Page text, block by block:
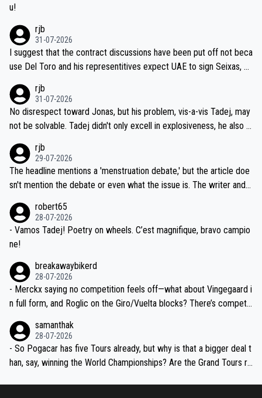
ling's two greatest stars sends the loudest possible message to te
ecessary, or fair, to wake Jonas at 2AM, while allowing three extra
hours of sleep to Tadej, and no testing at all for their closest com
petitors during cycling's most important race. If such testing is tho
iught to be necessary, than administer the tests to ALL top compe
titors, at the same exact time, and that time should be around 5A
M, not 2AM. Testing is important, but not more so than the health a
nd safety of the riders.
u!
rjb
31-07-2026
I suggest that the contract discussions have been put off not beca
use Del Toro and his representitives expect UAE to sign Seixas, w
on't want to set a ceiling on a new contract until they see the size
and length of Seixas' deal. That, or so it seems to me, is the actual
reason for Del Toro putting off talks on an extension. Because the
ng world-class GC contenders, including the G.O.A.T., seems far-fet
ched, if not completely ludicrous.
rjb
31-07-2026
No disrespect toward Jonas, but his problem, vis-a-vis Tadej, may
not be solvable. Tadej didn't only excell in explosiveness, he also d
dn't have any trouble winning both the Giro and the Tour last year.
Moreover, his explanation regarding poor planning by the Visma te
am, also strikes me as questionable, given all the experience and e
valid champion and a fine human being.
rjb
29-07-2026
The headline mentions a 'menstruation debate,' but the article doe
sn't mention the debate or even what the issue is. The writer and t
robert65
28-07-2026
- Vamos Tadej! Poetry on wheels. C’est magnifique, bravo campio
ne!
breakawaybikerd
28-07-2026
- Merckx saying no competition feels off—what about Vingegaard i
n full form, and Roglic on the Giro/Vuelta blocks? There’s competit
the most versatile since Indurain.
samanthak
28-07-2026
- So Pogacar has five Tours already, but why is that a bigger deal t
han, say, winning the World Championships? Are the Grand Tours ra